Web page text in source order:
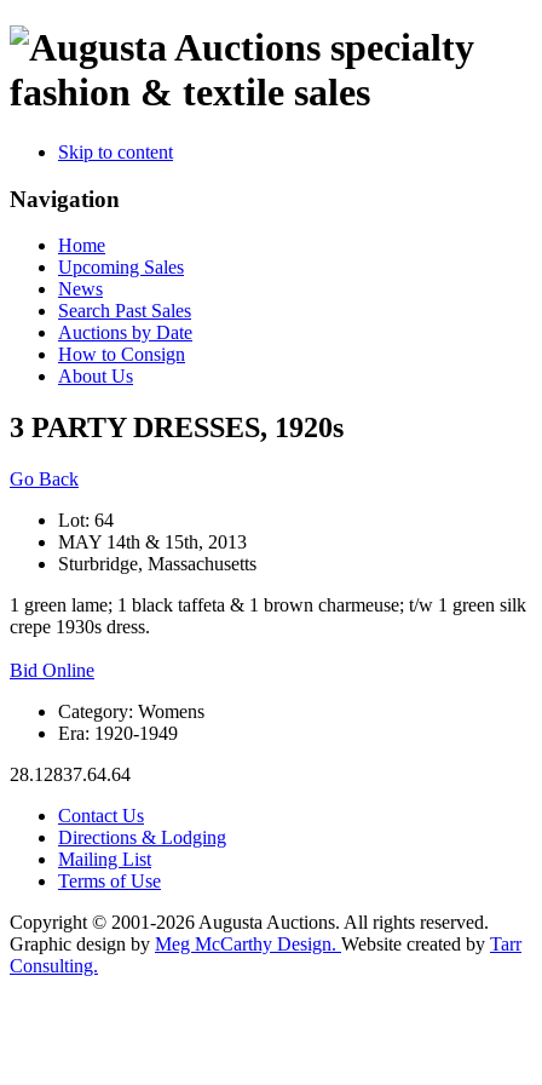
specialty
fashion & textile sales
Skip to content
Navigation
Home
Upcoming Sales
News
Search Past Sales
Auctions by Date
How to Consign
About Us
3 PARTY DRESSES, 1920s
Go Back
Lot: 64
MAY 14th & 15th, 2013
Sturbridge, Massachusetts
1 green lame; 1 black taffeta & 1 brown charmeuse; t/w 1 green silk
crepe 1930s dress.
Bid Online
Category: Womens
Era: 1920-1949
28.12837.64.64
Contact Us
Directions & Lodging
Mailing List
Terms of Use
Copyright © 2001-2026 Augusta Auctions. All rights reserved.
Graphic design by Meg McCarthy Design. Website created by Tarr
Consulting.